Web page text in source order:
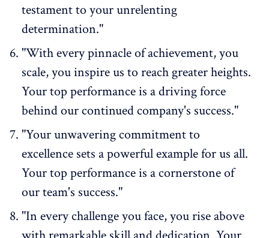
testament to your unrelenting
determination."
"With every pinnacle of achievement, you
scale, you inspire us to reach greater heights.
Your top performance is a driving force
behind our continued company's success."
"Your unwavering commitment to
excellence sets a powerful example for us all.
Your top performance is a cornerstone of
our team's success."
"In every challenge you face, you rise above